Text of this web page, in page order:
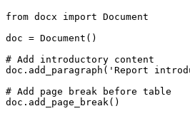
from docx import Document
doc = Document()
# Add introductory content
doc.add_paragraph('Report
# Add page break before table
doc.add_page_break()